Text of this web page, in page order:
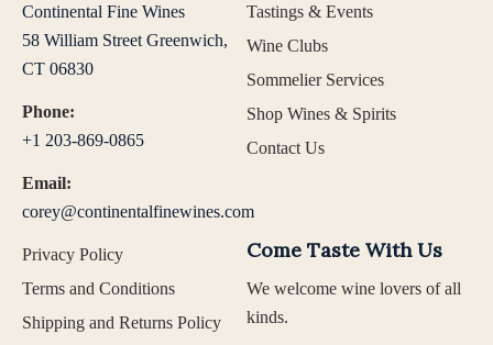
Continental Fine Wines
58 William Street Greenwich,
CT 06830
Phone:
+1 203-869-0865
Email:
corey@continentalfinewines.com
Tastings & Events
Wine Clubs
Sommelier Services
Shop Wines & Spirits
Contact Us
Privacy Policy
Terms and Conditions
Shipping and Returns Policy
Come Taste With Us
We welcome wine lovers of all
kinds.